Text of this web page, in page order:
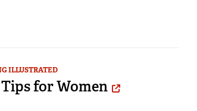
ILLUSTRATED
for Women